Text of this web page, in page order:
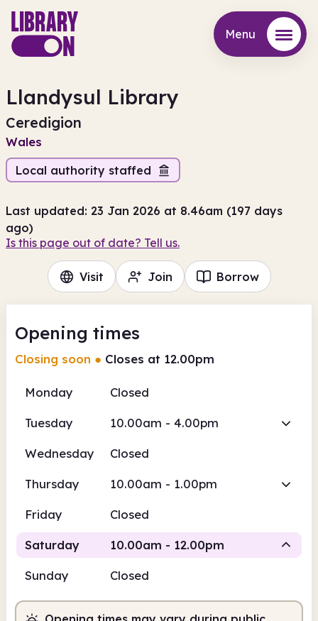
Menu
Llandysul Library
Ceredigion
Wales
Local authority staffed
Last updated: 23 Jan 2026 at 8.46am (197 days
ago)
Is this page out of date? Tell us.
Visit Join Borrow
Opening times
Closing soon ● Closes at 12.00pm
Monday Closed
Tuesday 10.00am - 4.00pm
Wednesday Closed
Thursday 10.00am - 1.00pm
Friday Closed
Saturday 10.00am - 12.00pm
Sunday Closed